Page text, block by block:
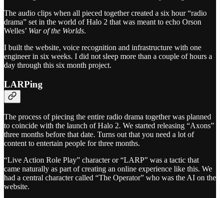
The audio clips when all pieced together created a six hour “radio
drama” set in the world of Halo 2 that was meant to echo Orson
Welles’ War of the Worlds.
I built the website, voice recognition and infrastructure with one
engineer in six weeks. I did not sleep more than a couple of hours a
day through this six month project.
LARPing
The process of piecing the entire radio drama together was planned
to coincide with the launch of Halo 2. We started releasing “Axons”
three months before that date. Turns out that you need a lot of
content to entertain people for three months.
“Live Action Role Play” character or “LARP” was a tactic that
came naturally as part of creating an online experience like this. We
had a central character called “The Operator” who was the AI on the
website.